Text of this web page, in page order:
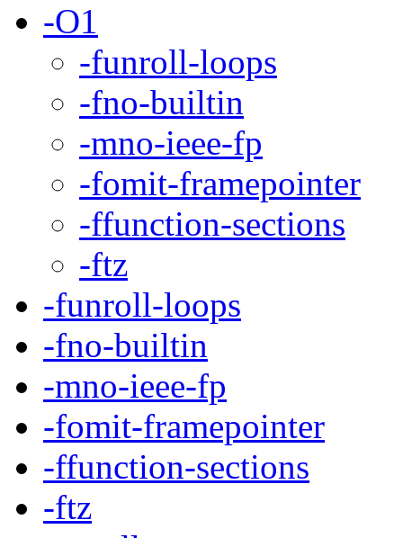
-O1
-funroll-loops
-fno-builtin
-mno-ieee-fp
-fomit-framepointer
-ffunction-sections
-ftz
-funroll-loops
-fno-builtin
-mno-ieee-fp
-fomit-framepointer
-ffunction-sections
-ftz